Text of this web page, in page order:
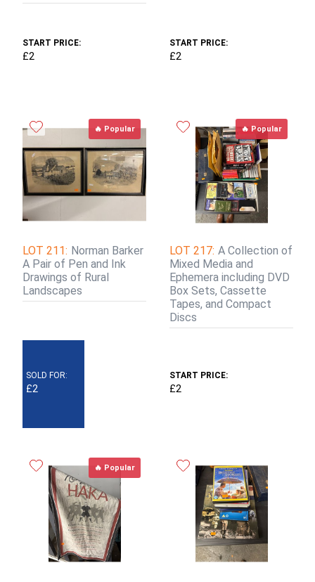
START PRICE:
£2
START PRICE:
£2
🔥 Popular
LOT 211: Norman Barker
A Pair of Pen and Ink
Drawings of Rural
Landscapes
SOLD FOR:
£2
🔥 Popular
LOT 217: A Collection of
Mixed Media and
Ephemera including DVD
Box Sets, Cassette
Tapes, and Compact
Discs
START PRICE:
£2
🔥 Popular